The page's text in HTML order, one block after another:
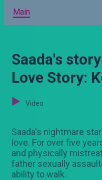
Main
Saada's
Love Story:
Video
Saada's nightmare
love. For over five
and physically
father sexually
ability to walk.